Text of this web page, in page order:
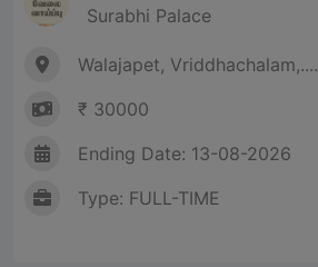
Surabhi Palace
Walajapet, Vriddhachalam,....
₹ 30000
Ending Date: 13-08-2026
Type: FULL-TIME